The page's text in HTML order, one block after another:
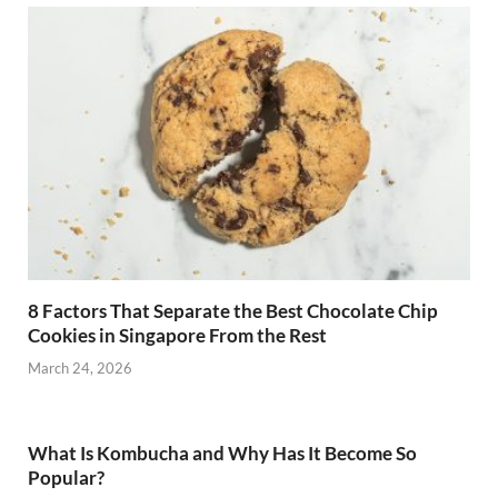
8 Factors That Separate the Best Chocolate Chip
Cookies in Singapore From the Rest
March 24, 2026
What Is Kombucha and Why Has It Become So
Popular?